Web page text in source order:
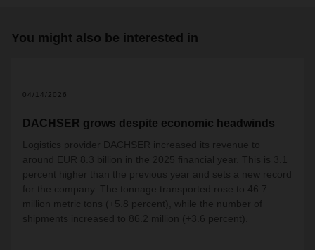
You might also be interested in
04/14/2026
DACHSER grows despite economic headwinds
Logistics provider DACHSER increased its revenue to
around EUR 8.3 billion in the 2025 financial year. This is 3.1
percent higher than the previous year and sets a new record
for the company. The tonnage transported rose to 46.7
million metric tons (+5.8 percent), while the number of
shipments increased to 86.2 million (+3.6 percent).